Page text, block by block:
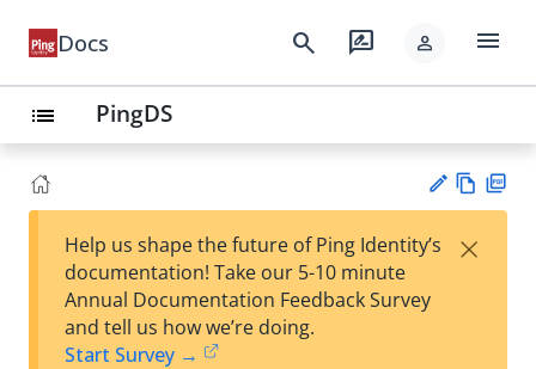
Docs search rate_review person menu
list PingDS
est
w
Help us shape the future of Ping Identity’s
documentation! Take our 5-10 minute
Annual Documentation Feedback Survey
and tell us how we’re doing.
Start Survey →
×